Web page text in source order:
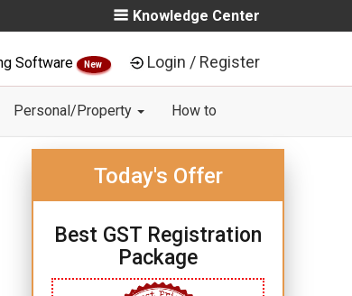
Knowledge Center
Software New Login / Register
Personal/Property How to
Today's Offer
Best GST Registration
Package